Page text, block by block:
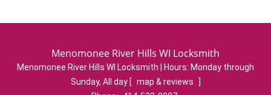
Menomonee River Hills WI Locksmith
Menomonee River Hills WI Locksmith | Hours: Monday through
Sunday, All day [ map & reviews
]